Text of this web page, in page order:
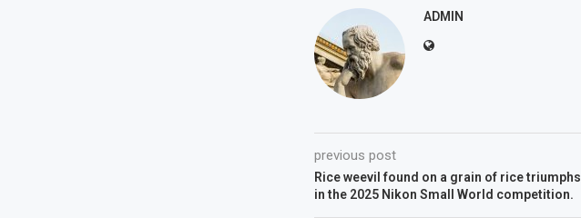
ADMIN
previous post
Rice weevil found on a grain of rice triumphs
in the 2025 Nikon Small World competition.